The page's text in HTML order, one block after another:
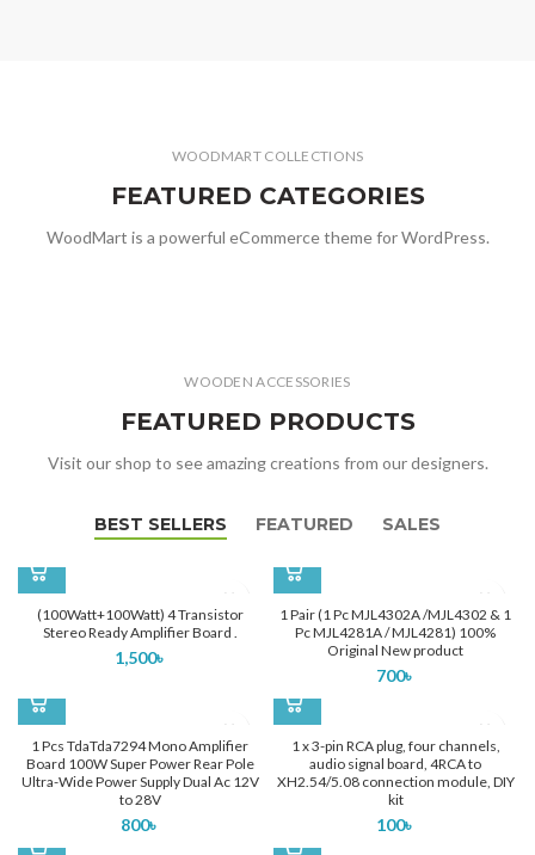
WOODMART COLLECTIONS
FEATURED CATEGORIES
WoodMart is a powerful eCommerce theme for WordPress.
WOODEN ACCESSORIES
FEATURED PRODUCTS
Visit our shop to see amazing creations from our designers.
BEST SELLERS FEATURED SALES
(100Watt+100Watt) 4 Transistor
Stereo Ready Amplifier Board .
1,500৳
1 Pair (1 Pc MJL4302A /MJL4302 & 1
Pc MJL4281A / MJL4281) 100%
Original New product
700৳
1 Pcs TdaTda7294 Mono Amplifier
Board 100W Super Power Rear Pole
Ultra-Wide Power Supply Dual Ac 12V
to 28V
800৳
1 x 3-pin RCA plug, four channels,
audio signal board, 4RCA to
XH2.54/5.08 connection module, DIY
kit
100৳